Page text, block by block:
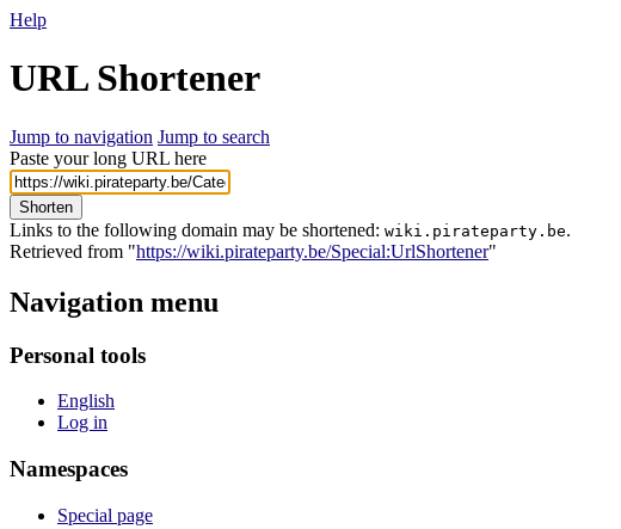
Help
URL Shortener
Jump to navigation Jump to search
Paste your long URL here
Shorten
Links to the following domain may be shortened: wiki.pirateparty.be.
Retrieved from "https://wiki.pirateparty.be/Special:UrlShortener"
Navigation menu
Personal tools
English
Log in
Namespaces
Special page